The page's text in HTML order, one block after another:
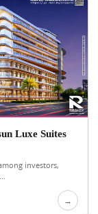
Luxe Suites
investors,
→